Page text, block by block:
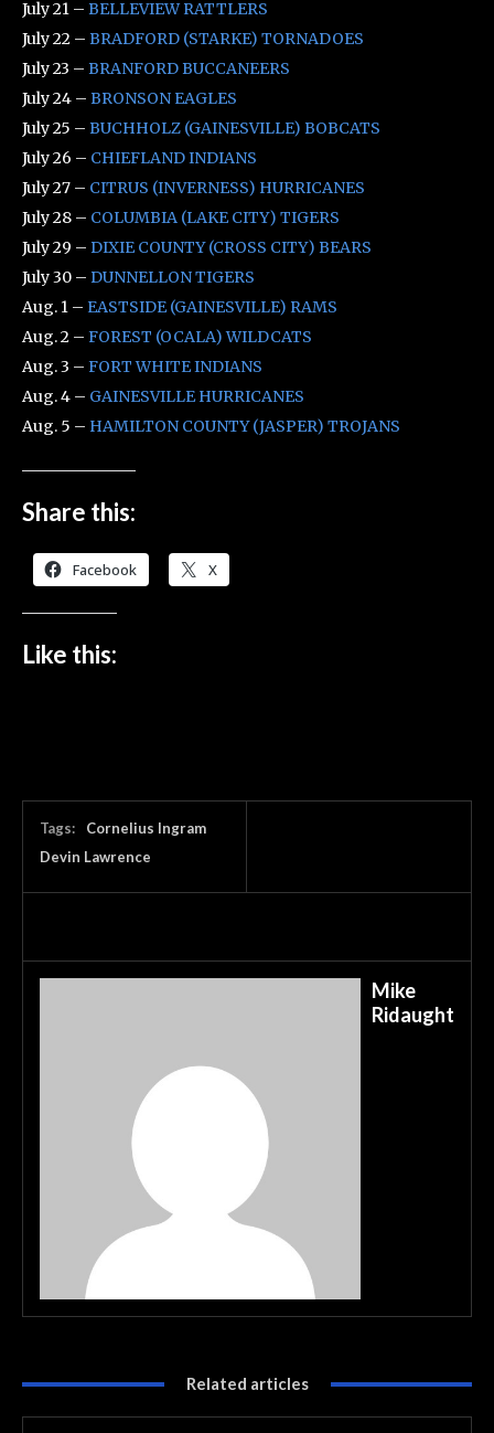
July 21 – BELLEVIEW RATTLERS
July 22 – BRADFORD (STARKE) TORNADOES
July 23 – BRANFORD BUCCANEERS
July 24 – BRONSON EAGLES
July 25 – BUCHHOLZ (GAINESVILLE) BOBCATS
July 26 – CHIEFLAND INDIANS
July 27 – CITRUS (INVERNESS) HURRICANES
July 28 – COLUMBIA (LAKE CITY) TIGERS
July 29 – DIXIE COUNTY (CROSS CITY) BEARS
July 30 – DUNNELLON TIGERS
Aug. 1 – EASTSIDE (GAINESVILLE) RAMS
Aug. 2 – FOREST (OCALA) WILDCATS
Aug. 3 – FORT WHITE INDIANS
Aug. 4 – GAINESVILLE HURRICANES
Aug. 5 – HAMILTON COUNTY (JASPER) TROJANS
Share this:
Facebook X
Like this:
Tags:
Cornelius Ingram
Devin Lawrence
Mike
Ridaught
Related articles